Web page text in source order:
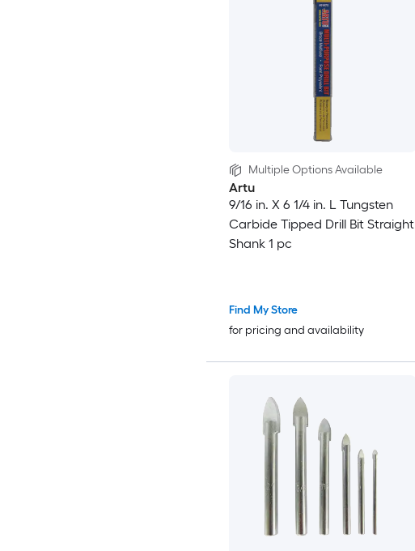
Multiple Options Available
Artu
9/16 in. X 6 1/4 in. L Tungsten
Carbide Tipped Drill Bit Straight
Shank 1 pc
Find My Store
for pricing and availability